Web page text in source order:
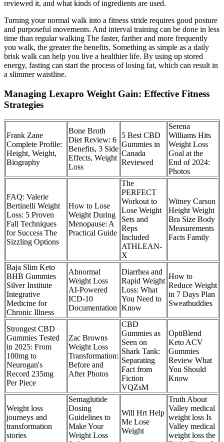
reviewed it, and what kinds of ingredients are used.
Turning your normal walk into a fitness stride requires good posture
and purposeful movements. And interval training can be done in less
time than regular walking The faster, farther and more frequently
you walk, the greater the benefits. Something as simple as a daily
brisk walk can help you live a healthier life. By using up stored
energy, fasting can start the process of losing fat, which can result in
a slimmer waistline.
Managing Lexapro Weight Gain: Effective Fitness
Strategies
Frank Zane
Complete Profile:
Height, Weight,
Biography
Bone Broth
Diet Review: 6
Benefits, 3 Side
Effects, Weight
Loss
5 Best CBD
Gummies in
Canada
Reviewed
Serena
Williams Hits
Weight Loss
Goal at the
End of 2024:
Photos
FAQ: Valerie
Bertinelli Weight
Loss: 5 Proven
Fall Techniques
for Success The
Sizzling Options
How to Lose
Weight During
Menopause: A
Practical Guide
The
PERFECT
Workout to
Lose Weight
Sets and
Reps
Included
ATHLEAN-
X
Witney Carson
Height Weight
Bra Size Body
Measurements
Facts Family
Baja Slim Keto
BHB Gummies
Silver Institute
Integrative
Medicine for
Chronic Illness
Abnormal
Weight Loss
AI-Powered
ICD-10
Documentation
Diarrhea and
Rapid Weight
Loss: What
You Need to
Know
How to
Reduce Weight
in 7 Days Plan
Sweatbuddies
Strongest CBD
Gummies Tested
in 2025: From
100mg to
Neurogan's
Record 235mg
Per Piece
Zac Browns
Weight Loss
Transformation:
Before and
After Photos
CBD
Gummies as
Seen on
Shark Tank:
Separating
Fact from
Fiction
VQZsM
OptiBlend
Keto ACV
Gummies
Review What
You Should
Know
Weight loss
journeys and
transformation
stories
Semaglutide
Dosing
Guidelines to
Make Your
Weight Loss
Will Hrt Help
Me Lose
Weight
Truth About
Valley medical
weight loss Is
Valley medical
weight loss the